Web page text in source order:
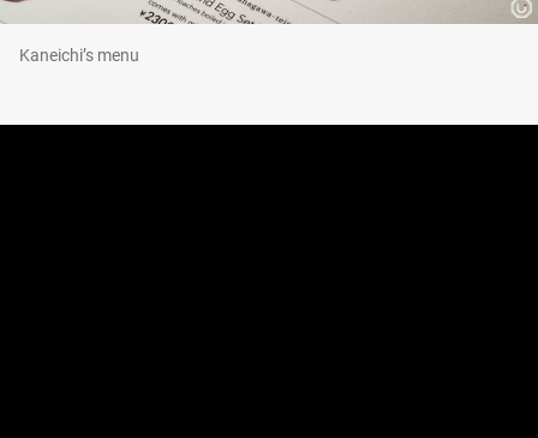
Kaneichi’s menu